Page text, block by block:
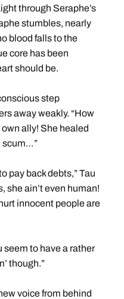
through Seraphe’s
stumbles, nearly
blood falls to the
core has been
should be.
step
away weakly. “How
own ally! She healed
scum…”
pay back debts,” Tau
she ain’t even human!
innocent people are
seem to have a rather
though.”
voice from behind